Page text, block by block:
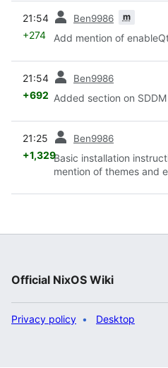
21:54 Ben9986 m
+274 Add mention of
21:54 Ben9986
+692 Added section on
21:25 Ben9986
+1,329Basic installation
mention of themes and
Official NixOS Wiki
Privacy policy Desktop